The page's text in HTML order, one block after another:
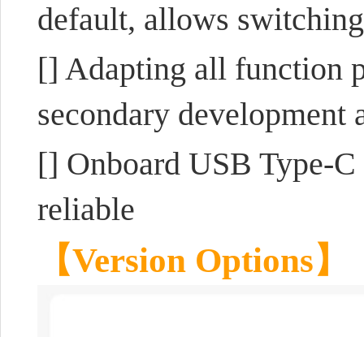
default, allows
[] Adapting all function
secondary development
[] Onboard USB Type-
reliable
【Version Options】